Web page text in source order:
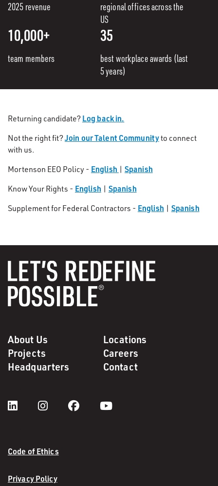
2025 revenue
regional offices across the
US
10,000+
team members
35
best workplace awards (last
5 years)
Returning candidate? Log back in.
Not the right fit?Join our Talent Communityto connect
with us.
Mortenson EEO Policy - English | Spanish
Know Your Rights - English | Spanish
Supplement for Federal Contractors - English | Spanish
About Us
Locations
Projects
Careers
Headquarters
Contact
Code of Ethics
Privacy Policy